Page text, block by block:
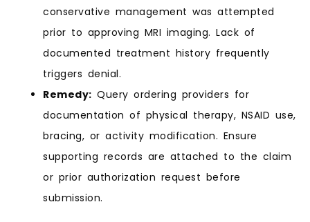
conservative management was attempted
prior to approving MRI imaging. Lack of
documented treatment history frequently
triggers denial.
Remedy: Query ordering providers for
documentation of physical therapy, NSAID use,
bracing, or activity modification. Ensure
supporting records are attached to the claim
or prior authorization request before
submission.